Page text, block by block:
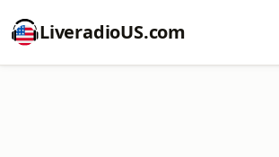
LiveradioUS.com